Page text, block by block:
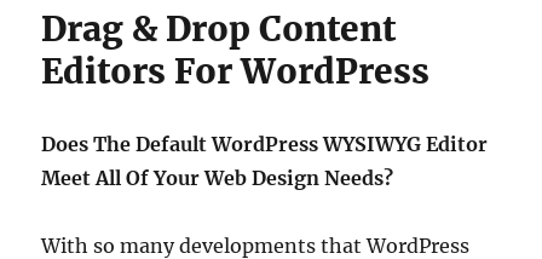
Drag & Drop Content
Editors For WordPress
Does The Default WordPress WYSIWYG Editor
Meet All Of Your Web Design Needs?
With so many developments that WordPress